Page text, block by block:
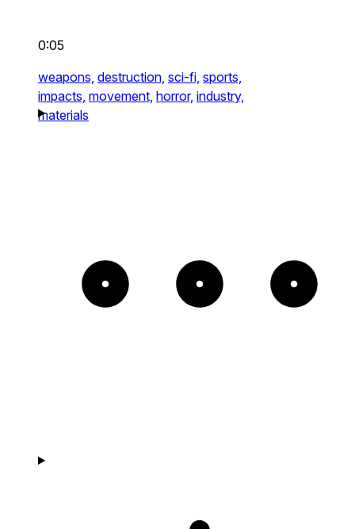
0:05
weapons, destruction, sci-fi, sports,
impacts, movement, horror, industry,
materials